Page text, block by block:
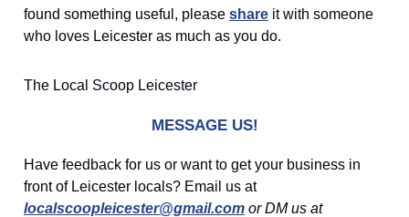
found something useful, please share it with someone
who loves Leicester as much as you do.
The Local Scoop Leicester
MESSAGE US!
Have feedback for us or want to get your business in
front of Leicester locals? Email us at
localscoopleicester@gmail.com or DM us at